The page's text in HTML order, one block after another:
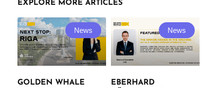
EXPLORE MORE ARTICLES
News
GOLDEN WHALE
News
EBERHARD